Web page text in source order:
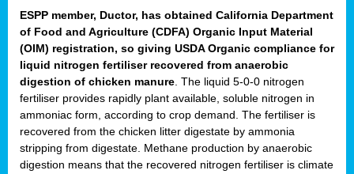
ESPP member, Ductor, has obtained California Department
of Food and Agriculture (CDFA) Organic Input Material
(OIM) registration, so giving USDA Organic compliance for
liquid nitrogen fertiliser recovered from anaerobic
digestion of chicken manure . The liquid 5-0-0 nitrogen
fertiliser provides rapidly plant available, soluble nitrogen in
ammoniac form, according to crop demand. The fertiliser is
recovered from the chicken litter digestate by ammonia
stripping from digestate. Methane production by anaerobic
digestion means that the recovered nitrogen fertiliser is climate